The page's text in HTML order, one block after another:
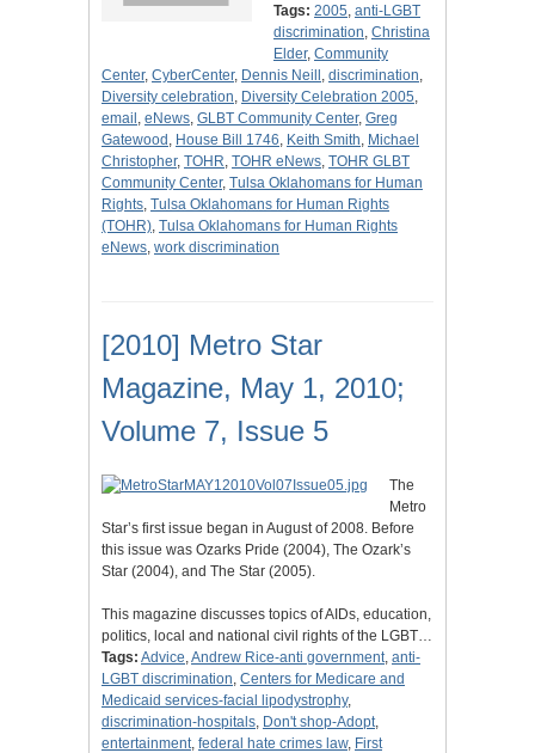
Tags: 2005, anti-LGBT
discrimination, Christina
Elder, Community
Center, CyberCenter, Dennis Neill , discrimination,
Diversity celebration, Diversity Celebration 2005,
email , eNews, GLBT Community Center, Greg
Gatewood , House Bill 1746, Keith Smith, Michael
Christopher, TOHR, TOHR eNews, TOHR GLBT
Community Center, Tulsa Oklahomans for Human
Rights, Tulsa Oklahomans for Human Rights
(TOHR), Tulsa Oklahomans for Human Rights
eNews, work discrimination
[2010] Metro Star
Magazine, May 1, 2010;
Volume 7, Issue 5
The
Metro
Star’s first issue began in August of 2008. Before
this issue was Ozarks Pride (2004), The Ozark’s
Star (2004), and The Star (2005).
This magazine discusses topics of AIDs, education,
politics, local and national civil rights of the LGBT…
Tags: Advice,Andrew Rice-anti government, anti-
LGBT discrimination, Centers for Medicare and
Medicaid services-facial lipodystrophy,
discrimination-hospitals, Don't shop-Adopt,
entertainment, federal hate crimes law, First